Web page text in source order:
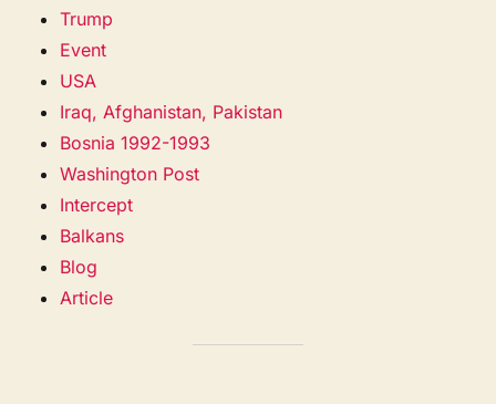
Trump
Event
USA
Iraq, Afghanistan, Pakistan
Bosnia 1992-1993
Washington Post
Intercept
Balkans
Blog
Article